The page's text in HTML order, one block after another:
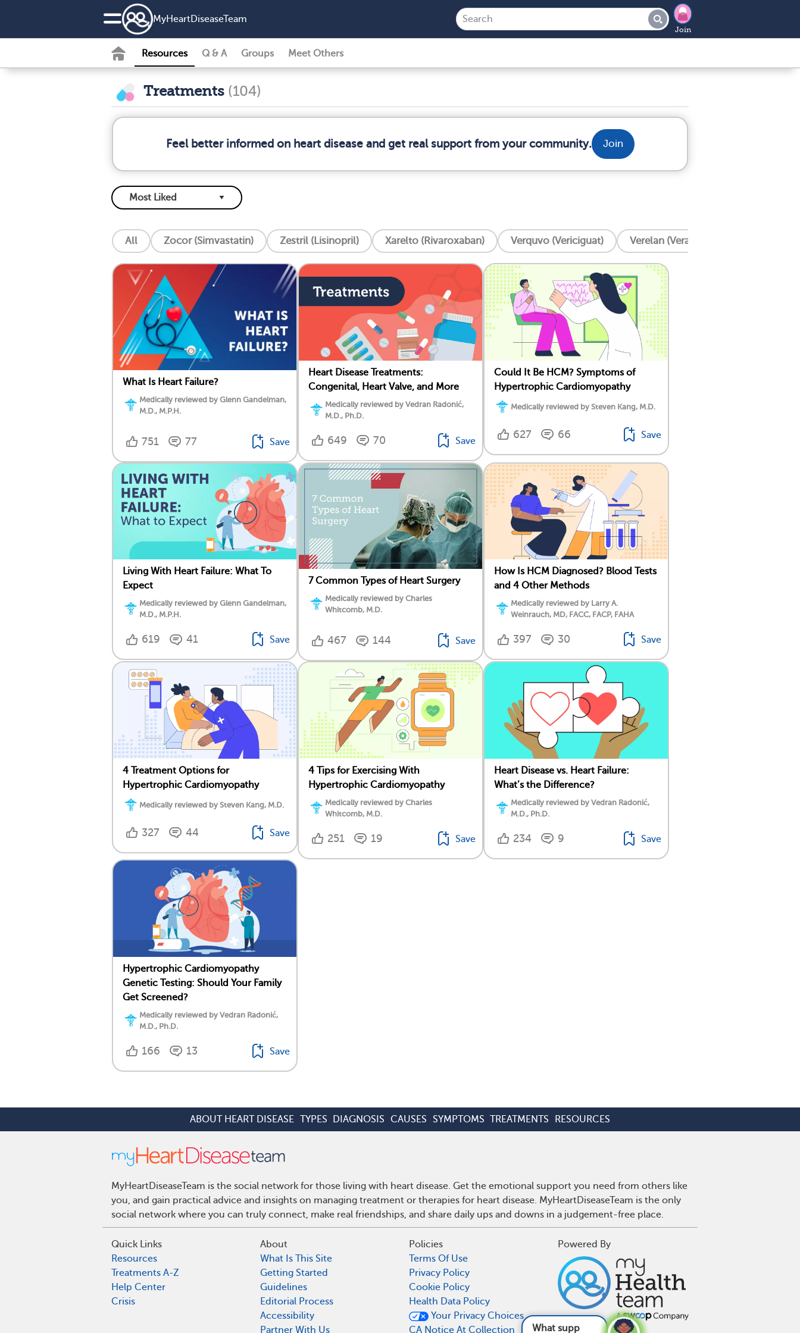
MyHeartDiseaseTeam
Join
Resources Q & A Groups Meet Others
Treatments (104)
Feel better informed on heart disease and get real support from your community. Join
All Zocor (Simvastatin) Zestril (Lisinopril) Xarelto (Rivaroxaban) Verquvo (Vericiguat) Verelan (Verapamil)
What Is Heart Failure?
Medically reviewed by Glenn Gandelman,
M.D., M.P.H.
751 77 Save
Heart Disease Treatments:
Congenital, Heart Valve, and More
Medically reviewed by Vedran Radonić,
M.D., Ph.D.
649 70 Save
Could It Be HCM? Symptoms of
Hypertrophic Cardiomyopathy
Medically reviewed by Steven Kang, M.D.
627 66 Save
Living With Heart Failure: What To
Expect
Medically reviewed by Glenn Gandelman,
M.D., M.P.H.
619 41 Save
7 Common Types of Heart Surgery
Medically reviewed by Charles
Whitcomb, M.D.
467 144 Save
How Is HCM Diagnosed? Blood Tests
and 4 Other Methods
Medically reviewed by Larry A.
Weinrauch, MD, FACC, FACP, FAHA
397 30 Save
4 Treatment Options for
Hypertrophic Cardiomyopathy
Medically reviewed by Steven Kang, M.D.
327 44 Save
4 Tips for Exercising With
Hypertrophic Cardiomyopathy
Medically reviewed by Charles
Whitcomb, M.D.
251 19 Save
Heart Disease vs. Heart Failure:
What’s the Difference?
Medically reviewed by Vedran Radonić,
M.D., Ph.D.
234 9 Save
Hypertrophic Cardiomyopathy
Genetic Testing: Should Your Family
Get Screened?
Medically reviewed by Vedran Radonić,
M.D., Ph.D.
166 13 Save
What supplements are good for h
ABOUT HEART DISEASE TYPES DIAGNOSIS CAUSES SYMPTOMS TREATMENTS RESOURCES
MyHeartDiseaseTeam is the social network for those living with heart disease. Get the emotional support you need from others like
you, and gain practical advice and insights on managing treatment or therapies for heart disease. MyHeartDiseaseTeam is the only
social network where you can truly connect, make real friendships, and share daily ups and downs in a judgement-free place.
Quick Links
Resources
Treatments A-Z
Help Center
Crisis
About
What Is This Site
Getting Started
Guidelines
Editorial Process
Accessibility
Partner With Us
Policies
Terms Of Use
Privacy Policy
Cookie Policy
Health Data Policy
Your Privacy Choices
CA Notice At Collection
Powered By